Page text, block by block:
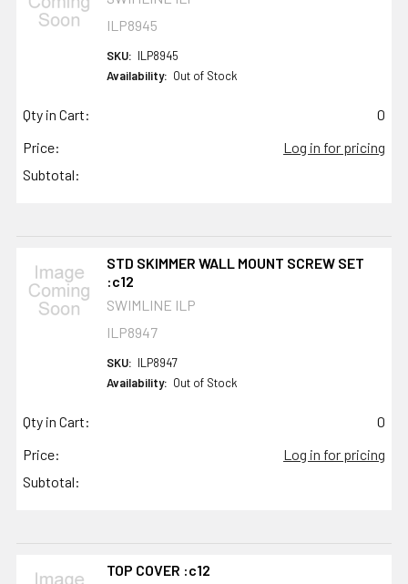
ILP8945
SKU: ILP8945
Availability: Out of Stock
Qty in Cart:
0
Price:
Log in for pricing
Subtotal:
STD SKIMMER WALL MOUNT SCREW SET
:c12
SWIMLINE ILP
ILP8947
SKU: ILP8947
Availability: Out of Stock
Qty in Cart:
0
Price:
Log in for pricing
Subtotal:
TOP COVER :c12